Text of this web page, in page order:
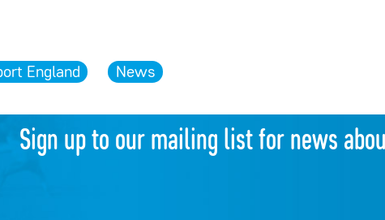
England News
Sign up to our mailing list for news